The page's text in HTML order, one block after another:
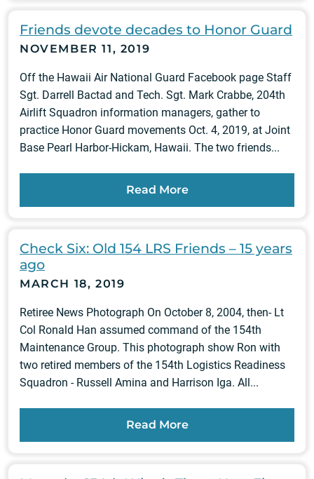
Friends devote decades to Honor Guard
NOVEMBER 11, 2019
Off the Hawaii Air National Guard Facebook page Staff
Sgt. Darrell Bactad and Tech. Sgt. Mark Crabbe, 204th
Airlift Squadron information managers, gather to
practice Honor Guard movements Oct. 4, 2019, at Joint
Base Pearl Harbor-Hickam, Hawaii. The two friends...
Read More
Check Six: Old 154 LRS Friends – 15 years
ago
MARCH 18, 2019
Retiree News Photograph On October 8, 2004, then- Lt
Col Ronald Han assumed command of the 154th
Maintenance Group. This photograph show Ron with
two retired members of the 154th Logistics Readiness
Squadron - Russell Amina and Harrison Iga. All...
Read More